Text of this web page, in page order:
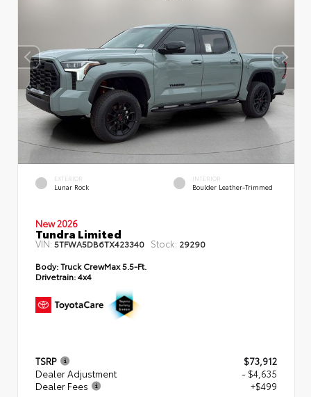
EXTERIOR
Lunar Rock
INTERIOR
Boulder Leather-Trimmed
New 2026
Tundra Limited
VIN: 5TFWA5DB6TX423340 Stock: 29290
Body:Truck CrewMax 5.5-Ft.
Drivetrain:4x4
TSRP
$73,912
Dealer Adjustment
- $4,635
Dealer Fees
+$499